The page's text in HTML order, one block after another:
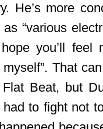
He’s more
“various
you’ll feel
That
Beat, but
to fight not